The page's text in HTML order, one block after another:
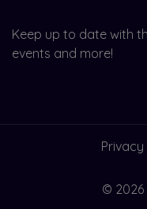
Keep up to date with
events and more!
Privacy
© 2026